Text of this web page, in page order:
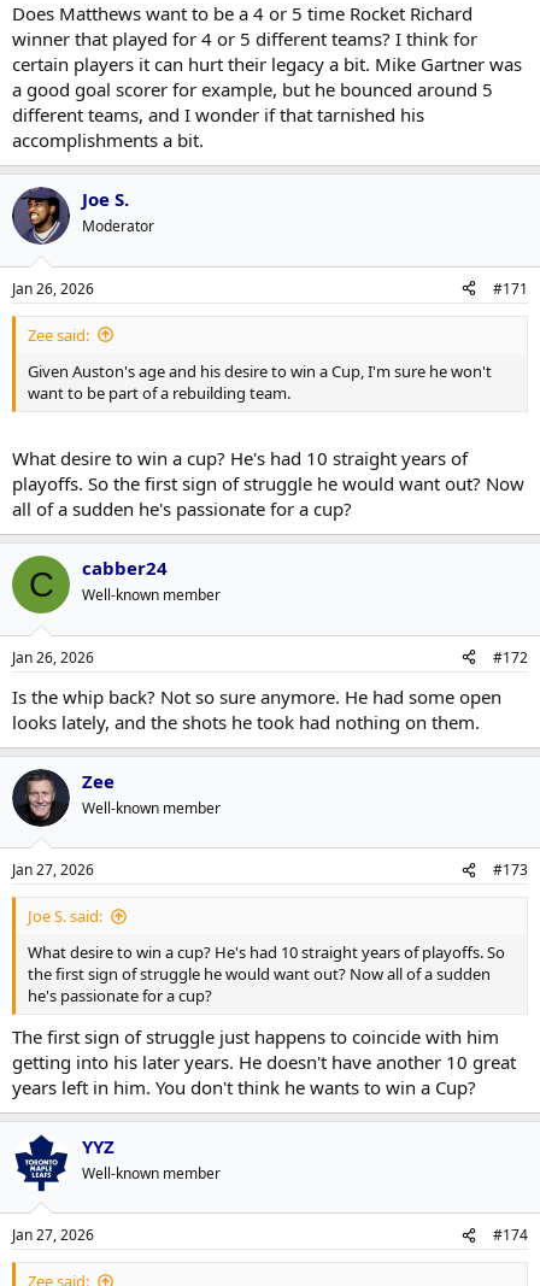
Does Matthews want to be a 4 or 5 time Rocket Richard
winner that played for 4 or 5 different teams? I think for
certain players it can hurt their legacy a bit. Mike Gartner was
a good goal scorer for example, but he bounced around 5
different teams, and I wonder if that tarnished his
accomplishments a bit.
Joe S.
Moderator
Jan 26, 2026 #171
Zee said:
Given Auston's age and his desire to win a Cup, I'm sure he won't
want to be part of a rebuilding team.
What desire to win a cup? He's had 10 straight years of
playoffs. So the first sign of struggle he would want out? Now
all of a sudden he's passionate for a cup?
C cabber24
Well-known member
Jan 26, 2026 #172
Is the whip back? Not so sure anymore. He had some open
looks lately, and the shots he took had nothing on them.
Zee
Well-known member
Jan 27, 2026 #173
Joe S. said:
What desire to win a cup? He's had 10 straight years of playoffs. So
the first sign of struggle he would want out? Now all of a sudden
he's passionate for a cup?
The first sign of struggle just happens to coincide with him
getting into his later years. He doesn't have another 10 great
years left in him. You don't think he wants to win a Cup?
YYZ
Well-known member
Jan 27, 2026 #174
Zee said: